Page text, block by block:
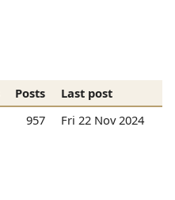
Posts
Last post
957 Fri 22 Nov 2024